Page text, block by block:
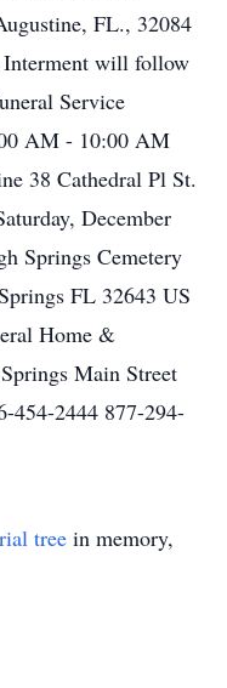
FL., 32084
will follow
Service
AM - 10:00 AM
38 Cathedral Pl St.
December
Springs Cemetery
FL 32643 US
Home &
Main Street
454-2444 877-294-
tree in memory,